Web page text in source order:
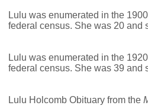
Lulu was enumerated in the
federal census. She was 20 and
Lulu was enumerated in the
federal census. She was 39 and
Lulu Holcomb Obituary from the